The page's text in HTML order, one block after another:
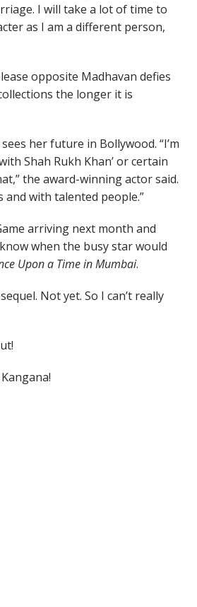
I will take a lot of time to
as I am a different person,
opposite Madhavan defies
the longer it is
her future in Bollywood. “I’m
Shah Rukh Khan’ or certain
the award-winning actor said.
with talented people.”
arriving next month and
when the busy star would
Upon a Time in Mumbai.
Not yet. So I can’t really